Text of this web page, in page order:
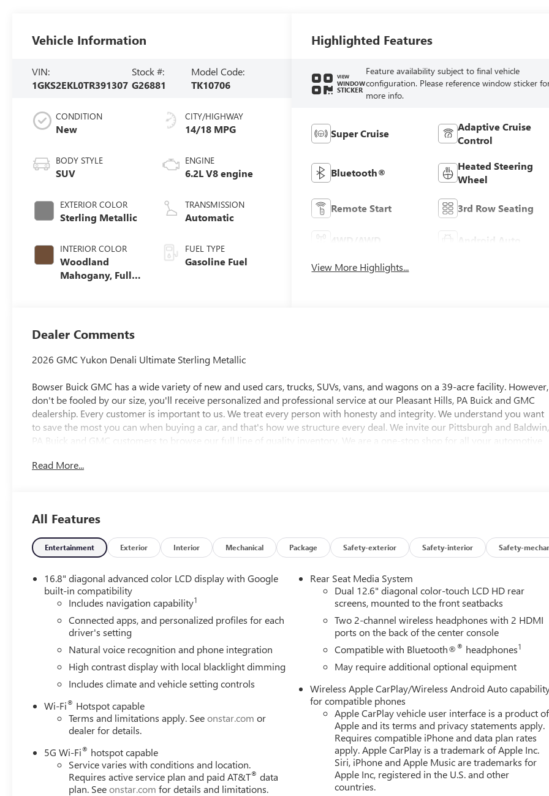
Vehicle Information
VIN:
1GKS2EKL0TR391307
Stock #:
G26881
Model Code:
TK10706
CONDITION
New
BODY STYLE
SUV
EXTERIOR COLOR
Sterling Metallic
INTERIOR COLOR
Woodland
Mahogany, Full
CITY/HIGHWAY
14/18 MPG
ENGINE
6.2L V8 engine
TRANSMISSION
Automatic
FUEL TYPE
Gasoline Fuel
Highlighted Features
VIEW
WINDOW
STICKER
Feature availability subject to final vehicle
configuration. Please reference window sticker
more info.
Super Cruise
Adaptive Cruise
Control
Bluetooth®
Heated Steering
Wheel
Remote Start 3rd Row Seating
Android Auto
View More Highlights...
Dealer Comments
2026 GMC Yukon Denali Ultimate Sterling Metallic
Bowser Buick GMC has a wide variety of new and used cars, trucks, SUVs, vans, and wagons on a 39-acre facility. However,
don't be fooled by our size, you'll receive personalized and professional service at our Pleasant Hills, PA Buick and GMC
dealership. Every customer is important to us. We treat every person with honesty and integrity. We understand you want
to save the most you can when buying a car, and that's how we structure every deal. We invite our Pittsburgh and Baldwin,
PA Buick and GMC customers to browse our full line of quality inventory. We are a one-stop shop for all your automotive
researching cars, trucks, certified-preowned vehicles, financing options, or are looking for a reliable service and parts
Awards:
* Car and Driver 10 Best Trucks and SUVs Car and Driver Editors' Choice
Car and Driver, January 2017.
Read More...
All Features
Entertainment Exterior Interior Mechanical Package Safety-exterior Safety-interior Safety-
16.8" diagonal advanced color LCD display with Google
built-in compatibility
Includes navigation capability1
Connected apps, and personalized profiles for each
driver's setting
Natural voice recognition and phone integration
High contrast display with local blacklight dimming
Includes climate and vehicle setting controls
Wi-Fi® Hotspot capable
Terms and limitations apply. Seeonstar.com or
dealer for details.
5G Wi-Fi® hotspot capable
Service varies with conditions and location.
Requires active service plan and paid AT&T® data
plan. Seeonstar.com for details and limitations.
Rear Seat Media System
Dual 12.6" diagonal color-touch LCD HD rear
screens, mounted to the front seatbacks
Two 2-channel wireless headphones with 2 HDMI
ports on the back of the center console
Compatible with Bluetooth®® headphones1
May require additional optional equipment
Wireless Apple CarPlay/Wireless Android Auto
for compatible phones
Apple CarPlay vehicle user interface is a product of
Apple and its terms and privacy statements apply.
Requires compatible iPhone and data plan rates
apply. Apple CarPlay is a trademark of Apple Inc.
Siri, iPhone and Apple Music are trademarks for
Apple Inc, registered in the U.S. and other
countries.